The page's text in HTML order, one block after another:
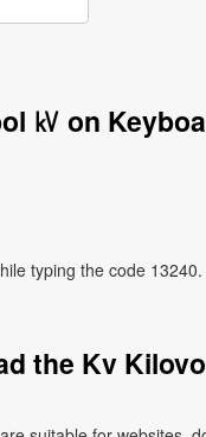
㎸ on
typing the code 13240.
the Kv